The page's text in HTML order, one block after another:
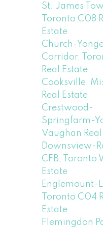
St. James
Toronto C08
Estate
Church-
Corridor,
Real Estate
Cooksville,
Real Estate
Crestwood-
Springfarm-
Vaughan
Downsview-
CFB, Toronto
Estate
Englemount-
Toronto C04
Estate
Flemingdon